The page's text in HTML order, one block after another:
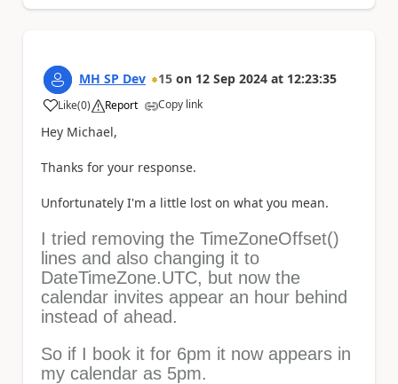
MH SP Dev 15 on 12 Sep 2024 at 12:23:35
Like
a (0) Report Copy link
Hey Michael,
Thanks for your response.
Unfortunately I'm a little lost on what you mean.
I tried removing the TimeZoneOffset()
lines and also changing it to
DateTimeZone.UTC, but now the
calendar invites appear an hour behind
instead of ahead.
So if I book it for 6pm it now appears in
my calendar as 5pm.